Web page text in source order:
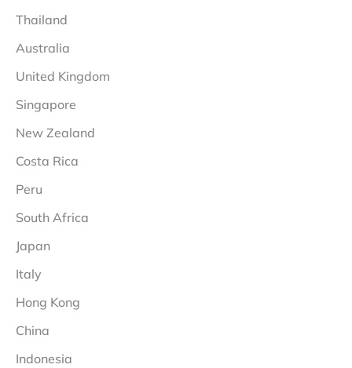
Thailand
Australia
United Kingdom
Singapore
New Zealand
Costa Rica
Peru
South Africa
Japan
Italy
Hong Kong
China
Indonesia